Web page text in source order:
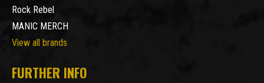
Rock Rebel
MANIC MERCH
View all brands
FURTHER INFO